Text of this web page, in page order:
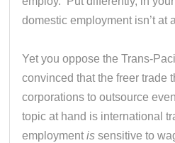
domestic employment isn’t at
Yet you oppose the Trans-
convinced that the freer trade
corporations to outsource
topic at hand is international
employment is sensitive to